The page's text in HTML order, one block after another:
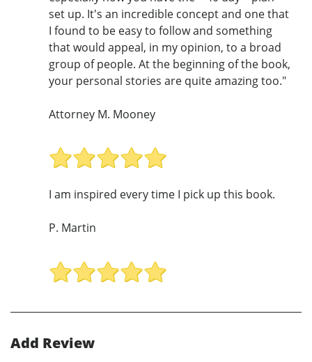
set up. It's an incredible concept and one that
I found to be easy to follow and something
that would appeal, in my opinion, to a broad
group of people. At the beginning of the book,
your personal stories are quite amazing too."
Attorney M. Mooney
I am inspired every time I pick up this book.
P. Martin
Add Review